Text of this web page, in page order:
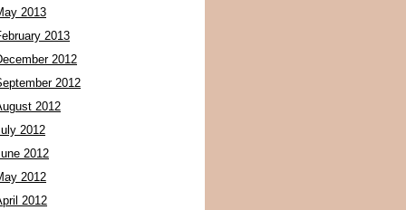
2013
2013
2012
2012
2012
2012
2012
2012
2012